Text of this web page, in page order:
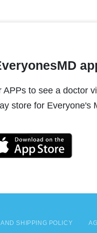
APPs to see a doctor
store for Everyone's
SHIPPING POLICY